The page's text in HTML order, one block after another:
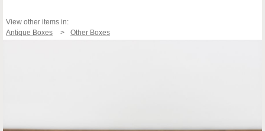
View other items in:
Antique Boxes
Other Boxes